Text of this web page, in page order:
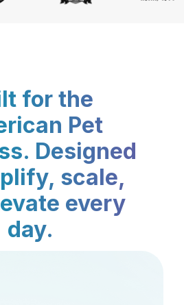
for the
Pet
Designed
scale,
every
day.